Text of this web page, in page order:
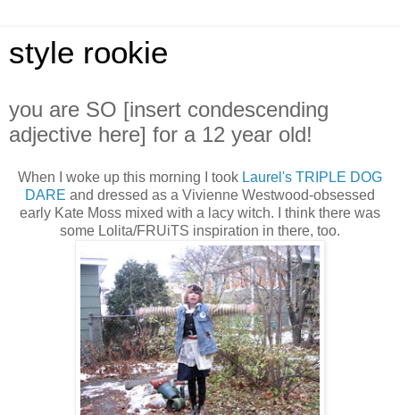
style rookie
you are SO [insert condescending
adjective here] for a 12 year old!
When I woke up this morning I took Laurel's TRIPLE DOG
DARE and dressed as a Vivienne Westwood-obsessed
early Kate Moss mixed with a lacy witch. I think there was
some Lolita/FRUiTS inspiration in there, too.